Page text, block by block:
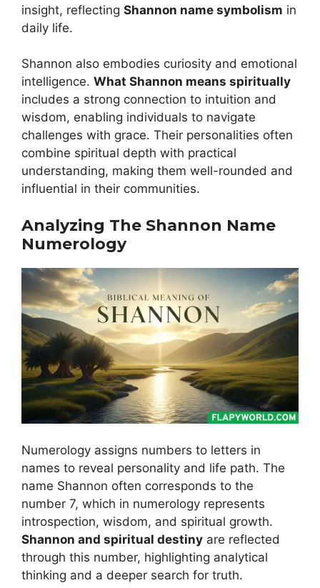
insight, reflecting Shannon name symbolism in
daily life.
Shannon also embodies curiosity and emotional
intelligence. What Shannon means spiritually
includes a strong connection to intuition and
wisdom, enabling individuals to navigate
challenges with grace. Their personalities often
combine spiritual depth with practical
understanding, making them well-rounded and
influential in their communities.
Analyzing The Shannon Name
Numerology
Numerology assigns numbers to letters in
names to reveal personality and life path. The
name Shannon often corresponds to the
number 7, which in numerology represents
introspection, wisdom, and spiritual growth.
Shannon and spiritual destiny are reflected
through this number, highlighting analytical
thinking and a deeper search for truth.